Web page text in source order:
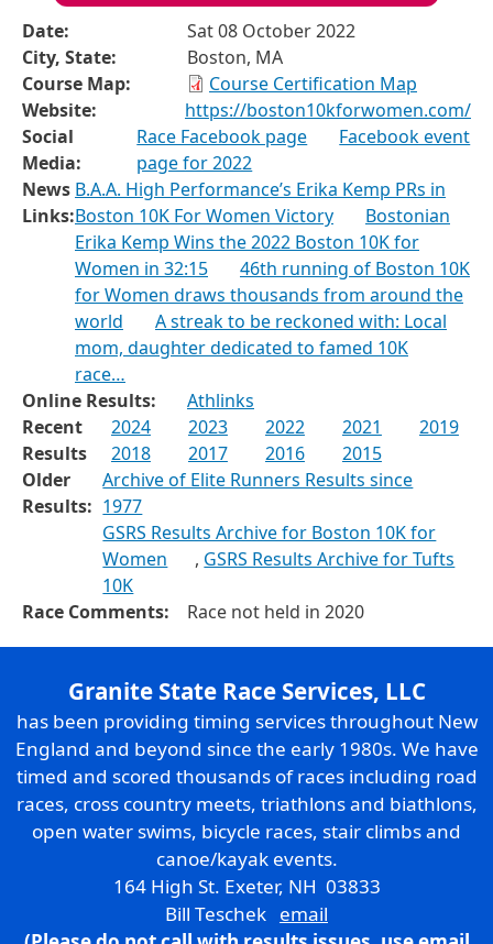
Date:
Sat 08 October 2022
City, State:
Boston, MA
Course Map:
Course Certification Map
Website:
https://boston10kforwomen.com/
Social
Media:
Race Facebook page
Facebook event
page for 2022
News
Links:
B.A.A. High Performance’s Erika Kemp PRs in
Boston 10K For Women Victory
Bostonian
Erika Kemp Wins the 2022 Boston 10K for
Women in 32:15
46th running of Boston 10K
for Women draws thousands from around the
world
A streak to be reckoned with: Local
mom, daughter dedicated to famed 10K
race…
Online Results:
Athlinks
Recent
Results
2024 2023 2022 2021
2019
2018
2017 2016
2015
Older
Results:
Archive of Elite Runners Results since
1977
GSRS Results Archive for Boston 10K for
Women
, GSRS Results Archive for Tufts
10K
Race Comments:
Race not held in 2020
Granite State Race Services, LLC
has been providing timing services throughout New
England and beyond since the early 1980s. We have
timed and scored thousands of races including road
races, cross country meets, triathlons and biathlons,
open water swims, bicycle races, stair climbs and
canoe/kayak events.
164 High St. Exeter, NH 03833
Bill Teschek email